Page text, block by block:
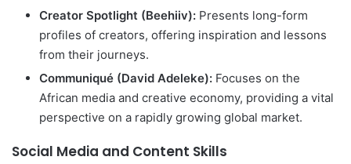
Creator Spotlight (Beehiiv): Presents long-form
profiles of creators, offering inspiration and lessons
from their journeys.
Communiqué (David Adeleke): Focuses on the
African media and creative economy, providing a vital
perspective on a rapidly growing global market.
Social Media and Content Skills